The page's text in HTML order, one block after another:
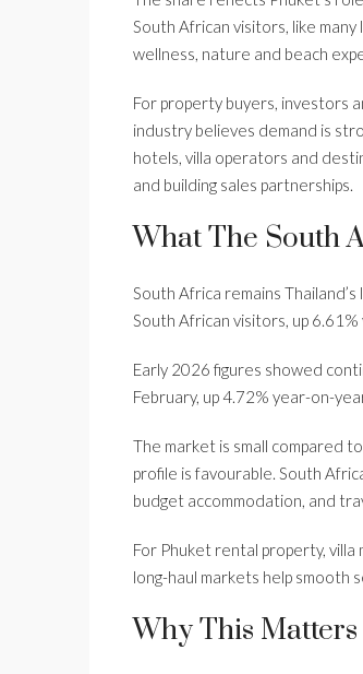
South African visitors, like
wellness, nature and beach
For property buyers, investors
industry believes demand is
hotels, villa operators and
and building sales partnerships.
What The South
South Africa remains
South African visitors, up
Early 2026 figures showed
February, up 4.72% year-on-
The market is small compared
profile is favourable. South
budget accommodation, and
For Phuket rental property,
long-haul markets help smooth
Why This